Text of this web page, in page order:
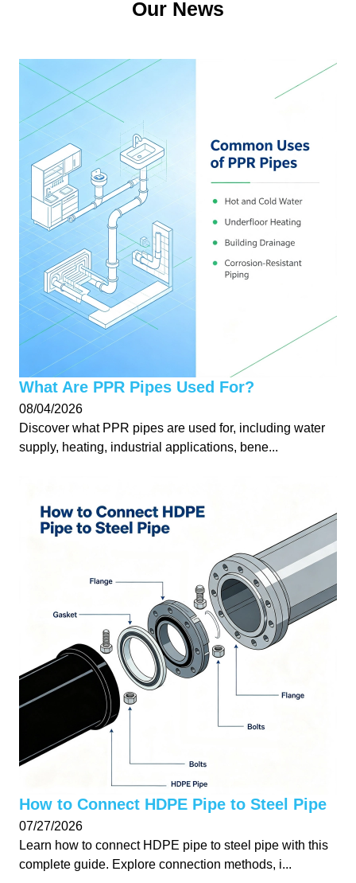
Our News
What Are PPR Pipes Used For?
08/04/2026
Discover what PPR pipes are used for, including water
supply, heating, industrial applications, bene...
How to Connect HDPE Pipe to Steel Pipe
07/27/2026
Learn how to connect HDPE pipe to steel pipe with this
complete guide. Explore connection methods, i...